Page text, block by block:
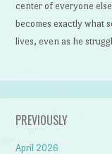
center of everyone
becomes exactly what
lives, even as he
PREVIOUSLY
April 2026